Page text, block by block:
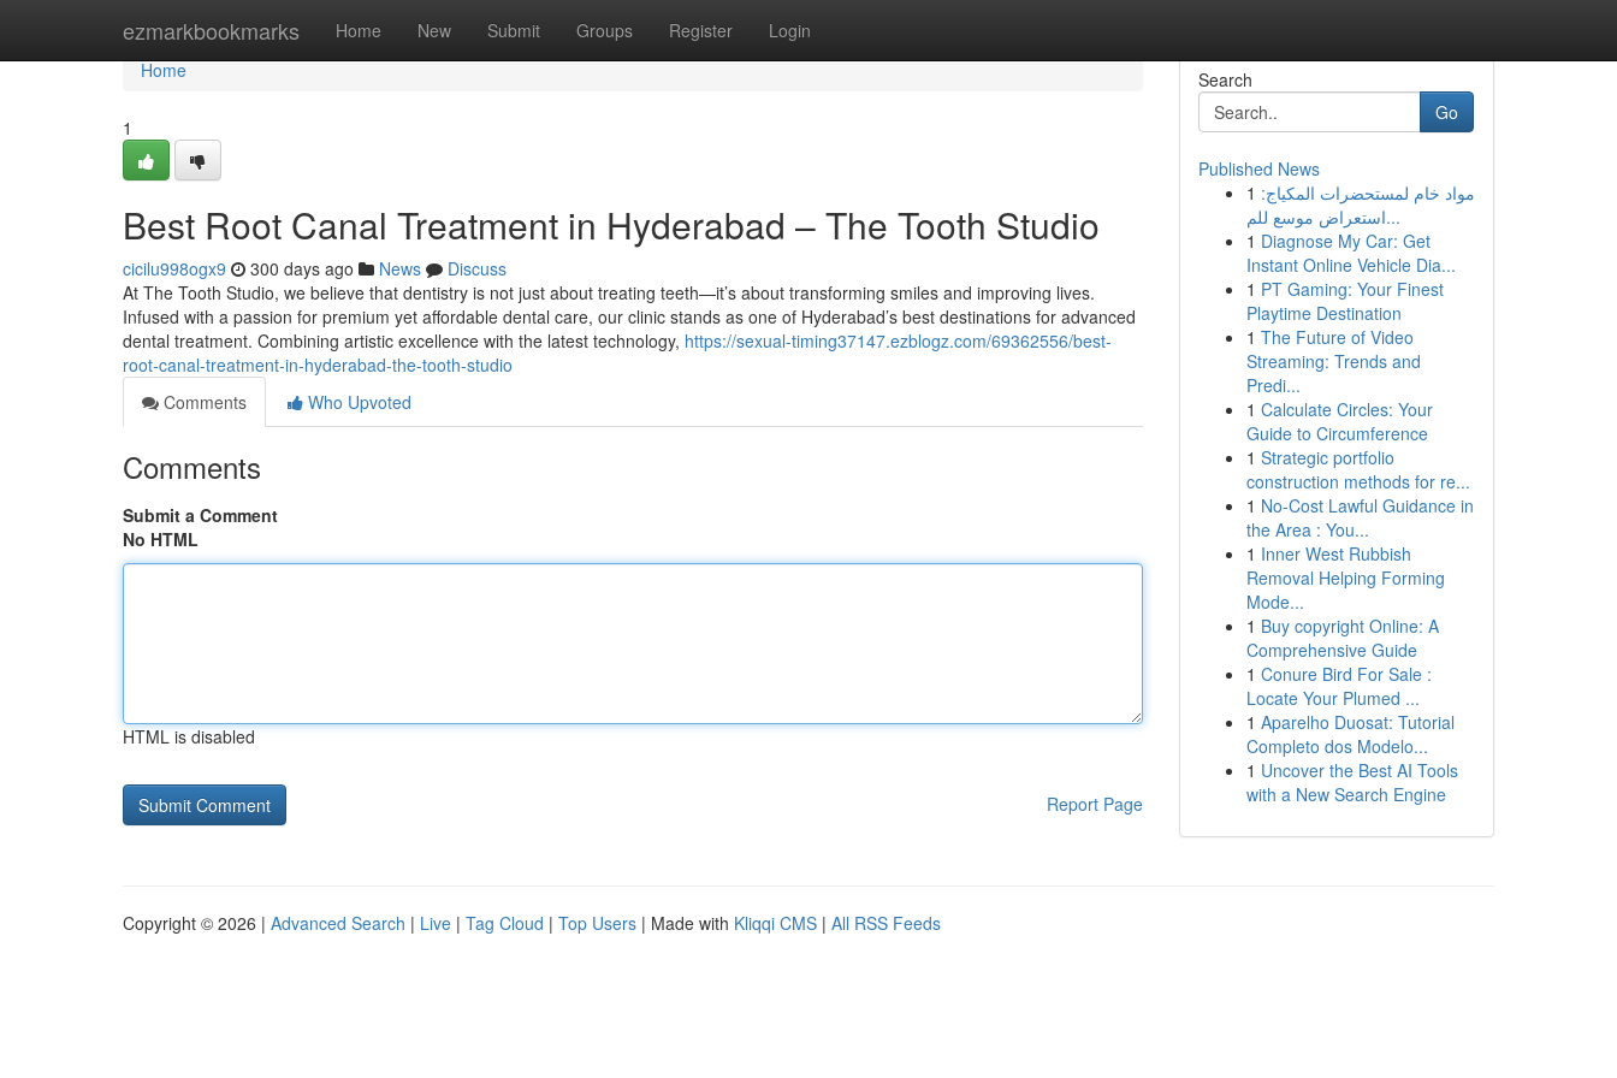
ezmarkbookmarks Home New Submit Groups Register Login
Home
Home
1
Best Root Canal Treatment in Hyderabad – The Tooth Studio
cicilu998ogx9 300 days ago News
Discuss
At The Tooth Studio, we believe that dentistry is not just about treating teeth—it’s about transforming smiles and improving lives.
Infused with a passion for premium yet affordable dental care, our clinic stands as one of Hyderabad’s best destinations for advanced
dental treatment. Combining artistic excellence with the latest technology, https://sexual-timing37147.ezblogz.com/69362556/best-
root-canal-treatment-in-hyderabad-the-tooth-studio
Comments
Who Upvoted
Comments
Submit a Comment
No HTML
HTML is disabled
Report Page
Search
Go
Published News
1 مواد خام لمستحضرات المكياج:
استعراض موسع للم...
1 Diagnose My Car: Get
Instant Online Vehicle Dia...
1 PT Gaming: Your Finest
Playtime Destination
1 The Future of Video
Streaming: Trends and
Predi...
1 Calculate Circles: Your
Guide to Circumference
1 Strategic portfolio
construction methods for re...
1 No-Cost Lawful Guidance in
the Area : You...
1 Inner West Rubbish
Removal Helping Forming
Mode...
1 Buy copyright Online: A
Comprehensive Guide
1 Conure Bird For Sale :
Locate Your Plumed ...
1 Aparelho Duosat: Tutorial
Completo dos Modelo...
1 Uncover the Best AI Tools
with a New Search Engine
Copyright © 2026 | Advanced Search | Live | Tag Cloud | Top Users | Made with Kliqqi CMS | All RSS Feeds